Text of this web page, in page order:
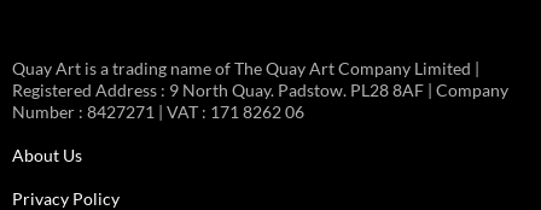
Quay Art is a trading name of The Quay Art Company Limited |
Registered Address : 9 North Quay. Padstow. PL28 8AF | Company
Number : 8427271 | VAT : 171 8262 06
About Us
Privacy Policy